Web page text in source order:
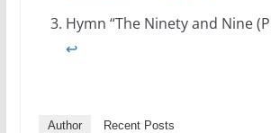
Hymn “The Ninety and Nine
↩
Author Recent Posts